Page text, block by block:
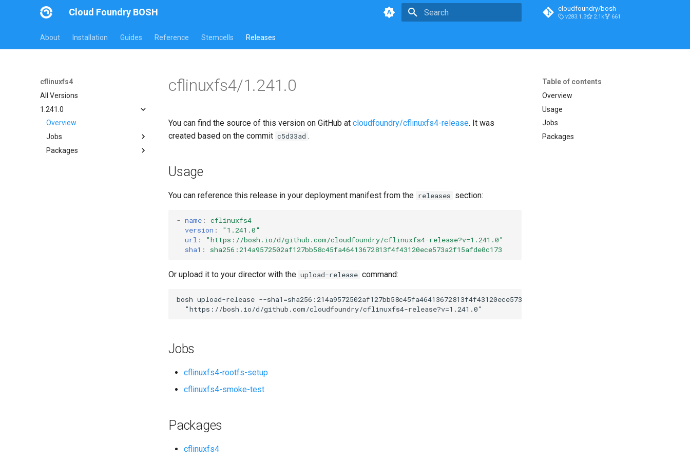
Cloud Foundry BOSH cloudfoundry/bosh
v283.1.3 2.1k 661
About Installation Guides Reference Stemcells Releases
cflinuxfs4
All Versions
1.241.0
Overview
Jobs
cflinuxfs4-rootfs-setup
Packages
Table of contents
Overview
Usage
Jobs
Packages
cflinuxfs4/1.241.0
You can find the source of this version on GitHub at cloudfoundry/cflinuxfs4-release. It was
created based on the commit c5d33ad .
Usage
You can reference this release in your deployment manifest from the releases section:
- name :
cflinuxfs4
version :
"1.241.0"
url : "https://bosh.io/d/github.com/cloudfoundry/cflinuxfs4-release?v=1.241.0"
sha1 : sha256:214a9572502af127bb58c45fa46413672813f4f43120ece573a2f15afde0c173
Or upload it to your director with the upload-release command:
bosh upload-release --sha1=sha256:214a9572502af127bb58c45fa46413672813f4f43120ece573a2f15afde0c173
"https://bosh.io/d/github.com/cloudfoundry/cflinuxfs4-release?v=1.241.0"
Jobs
cflinuxfs4-rootfs-setup
cflinuxfs4-smoke-test
Packages
cflinuxfs4